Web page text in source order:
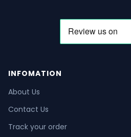
INFOMATION
About Us
Contact Us
Track your order